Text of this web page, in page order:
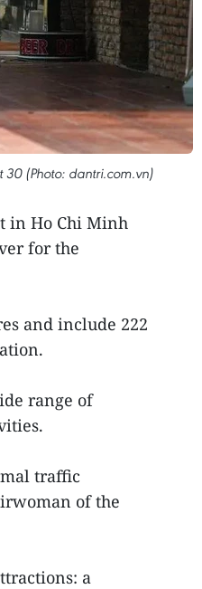
30 (Photo: dantri.com.vn)
in Ho Chi Minh
for the
and include 222
range of
traffic
of the
a